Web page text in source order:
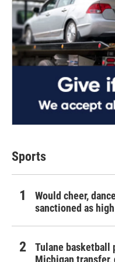
Sports
Would cheer,
sanctioned as
Tulane basketball
Michigan